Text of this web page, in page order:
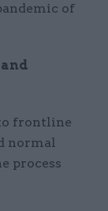
of
frontline
normal
process